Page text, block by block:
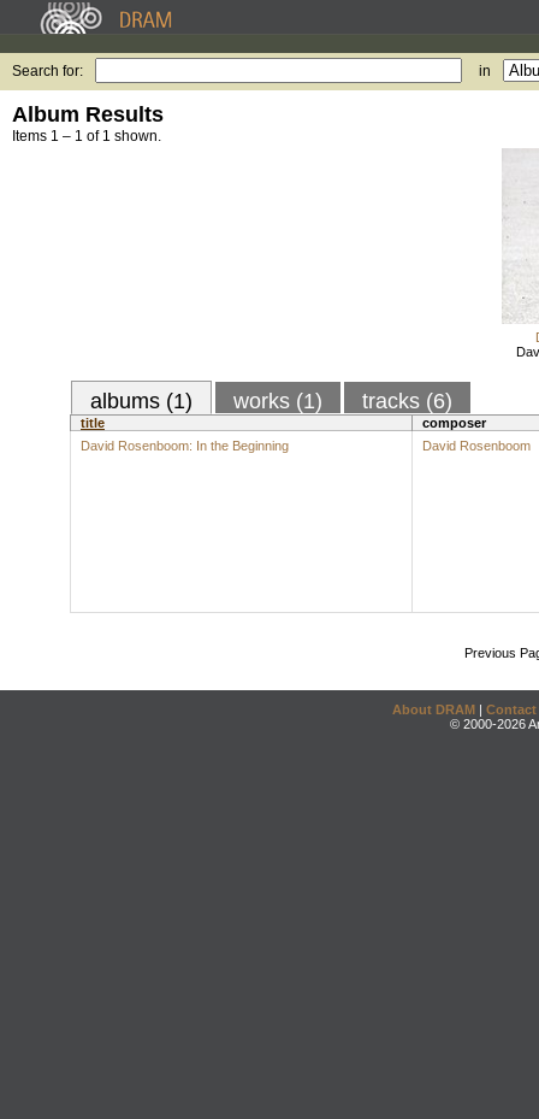
Search for: in
Album Results
Items 1 – 1 of 1 shown.
albums (1) works (1) tracks (6)
title
composer
David Rosenboom: In the Beginning
David Rosenboom
Previous
About DRAM | Contact
© 2000-2026